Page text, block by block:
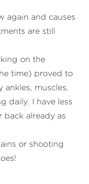
again and causes
are still
on the
time) proved to
muscles,
daily. I have less
back already as
or shooting